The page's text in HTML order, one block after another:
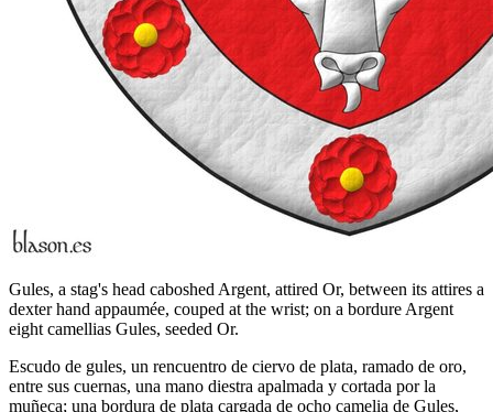
Gules, a stag's head caboshed Argent, attired Or, between its attires a
dexter hand appaumée, couped at the wrist; on a bordure Argent
eight camellias Gules, seeded Or.
Escudo de gules, un rencuentro de ciervo de plata, ramado de oro,
entre sus cuernas, una mano diestra apalmada y cortada por la
muñeca; una bordura de plata cargada de ocho camelia de Gules,